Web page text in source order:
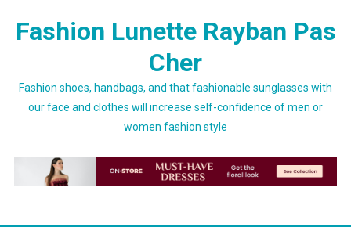
Fashion Lunette Rayban Pas
Cher
Fashion shoes, handbags, and that fashionable sunglasses with
our face and clothes will increase self-confidence of men or
women fashion style